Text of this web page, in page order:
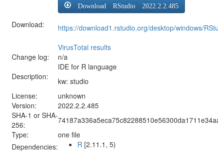
Download:
Download RStudio 2022.2.2.485
https://download1.rstudio.org/desktop/windows/
VirusTotal results
Change log:
n/a
Description:
IDE for R language
kw: studio
License:
unknown
Version:
2022.2.2.485
SHA-1 or SHA-
256:
Type:
one file
Dependencies:
R [2.11.1, 5)